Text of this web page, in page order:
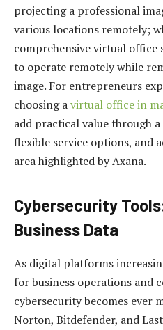
projecting a professional
various locations remotely;
comprehensive virtual office
to operate remotely while
image. For entrepreneurs
choosing avirtual office in
add practical value through
flexible service options, and
area highlighted by Axana.
Cybersecurity
Business Data
As digital platforms
for business operations and
cybersecurity becomes ever
Norton, Bitdefender, and